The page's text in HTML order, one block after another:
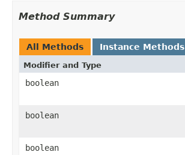
Method Summary
All Methods Instance Methods
Modifier and Type
boolean
boolean
boolean